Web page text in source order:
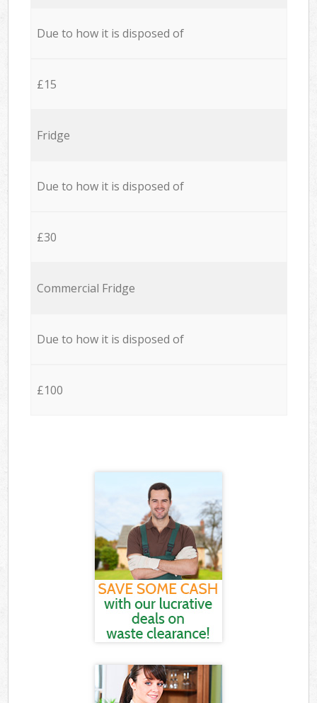
Due to how it is disposed of
£15
Fridge
Due to how it is disposed of
£30
Commercial Fridge
Due to how it is disposed of
£100